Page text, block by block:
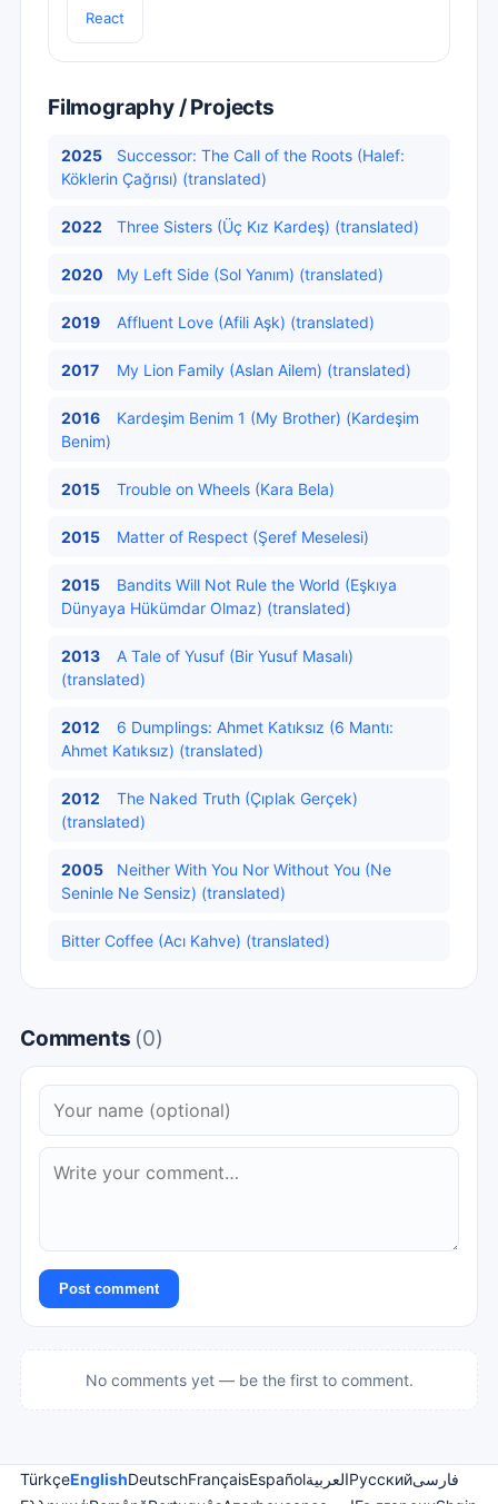
React
Filmography / Projects
2025
Successor: The Call of the Roots (Halef:
Köklerin Çağrısı) (translated)
2022 Three Sisters (Üç Kız Kardeş) (translated)
2020 My Left Side (Sol Yanım) (translated)
2019 Affluent Love (Afili Aşk) (translated)
2017 My Lion Family (Aslan Ailem) (translated)
2016
Kardeşim Benim 1 (My Brother) (Kardeşim
Benim)
2015 Trouble on Wheels (Kara Bela)
2015 Matter of Respect (Şeref Meselesi)
2015
Bandits Will Not Rule the World (Eşkıya
Dünyaya Hükümdar Olmaz) (translated)
2013
A Tale of Yusuf (Bir Yusuf Masalı)
(translated)
2012
6 Dumplings: Ahmet Katıksız (6 Mantı:
Ahmet Katıksız) (translated)
2012
The Naked Truth (Çıplak Gerçek)
(translated)
2005
Neither With You Nor Without You (Ne
Seninle Ne Sensiz) (translated)
Bitter Coffee (Acı Kahve) (translated)
Comments (0)
Post comment
No comments yet — be the first to comment.
TürkçeEnglishDeutschFrançaisEspañolالعربيةРусскийفارسی